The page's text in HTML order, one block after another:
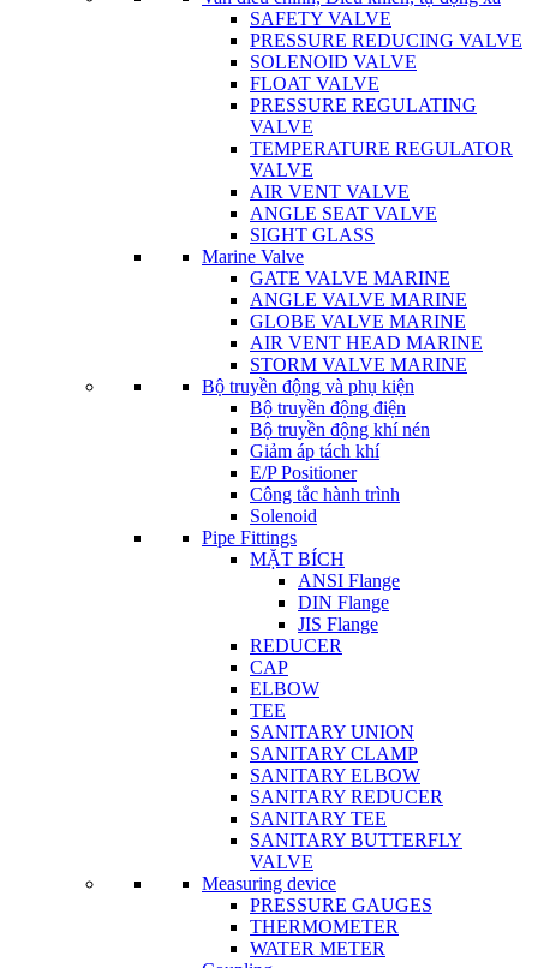
SAFETY VALVE
PRESSURE REDUCING VALVE
SOLENOID VALVE
FLOAT VALVE
PRESSURE REGULATING
VALVE
TEMPERATURE REGULATOR
VALVE
AIR VENT VALVE
ANGLE SEAT VALVE
SIGHT GLASS
Marine Valve
GATE VALVE MARINE
ANGLE VALVE MARINE
GLOBE VALVE MARINE
AIR VENT HEAD MARINE
STORM VALVE MARINE
Bộ truyền động và phụ kiện
Bộ truyền động điện
Bộ truyền động khí nén
Giảm áp tách khí
E/P Positioner
Công tắc hành trình
Solenoid
Pipe Fittings
MẶT BÍCH
ANSI Flange
DIN Flange
JIS Flange
REDUCER
CAP
ELBOW
TEE
SANITARY UNION
SANITARY CLAMP
SANITARY ELBOW
SANITARY REDUCER
SANITARY TEE
SANITARY BUTTERFLY
VALVE
Measuring device
PRESSURE GAUGES
THERMOMETER
WATER METER